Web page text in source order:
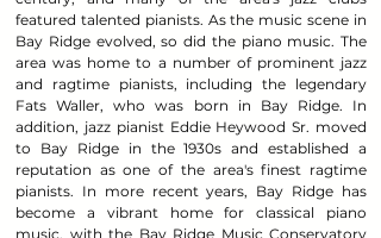
featured talented pianists. As the music scene in
Bay Ridge evolved, so did the piano music. The
area was home to a number of prominent jazz
and ragtime pianists, including the legendary
Fats Waller, who was born in Bay Ridge. In
addition, jazz pianist Eddie Heywood Sr. moved
to Bay Ridge in the 1930s and established a
reputation as one of the area's finest ragtime
pianists. In more recent years, Bay Ridge has
become a vibrant home for classical piano
music, with the Bay Ridge Music Conservatory